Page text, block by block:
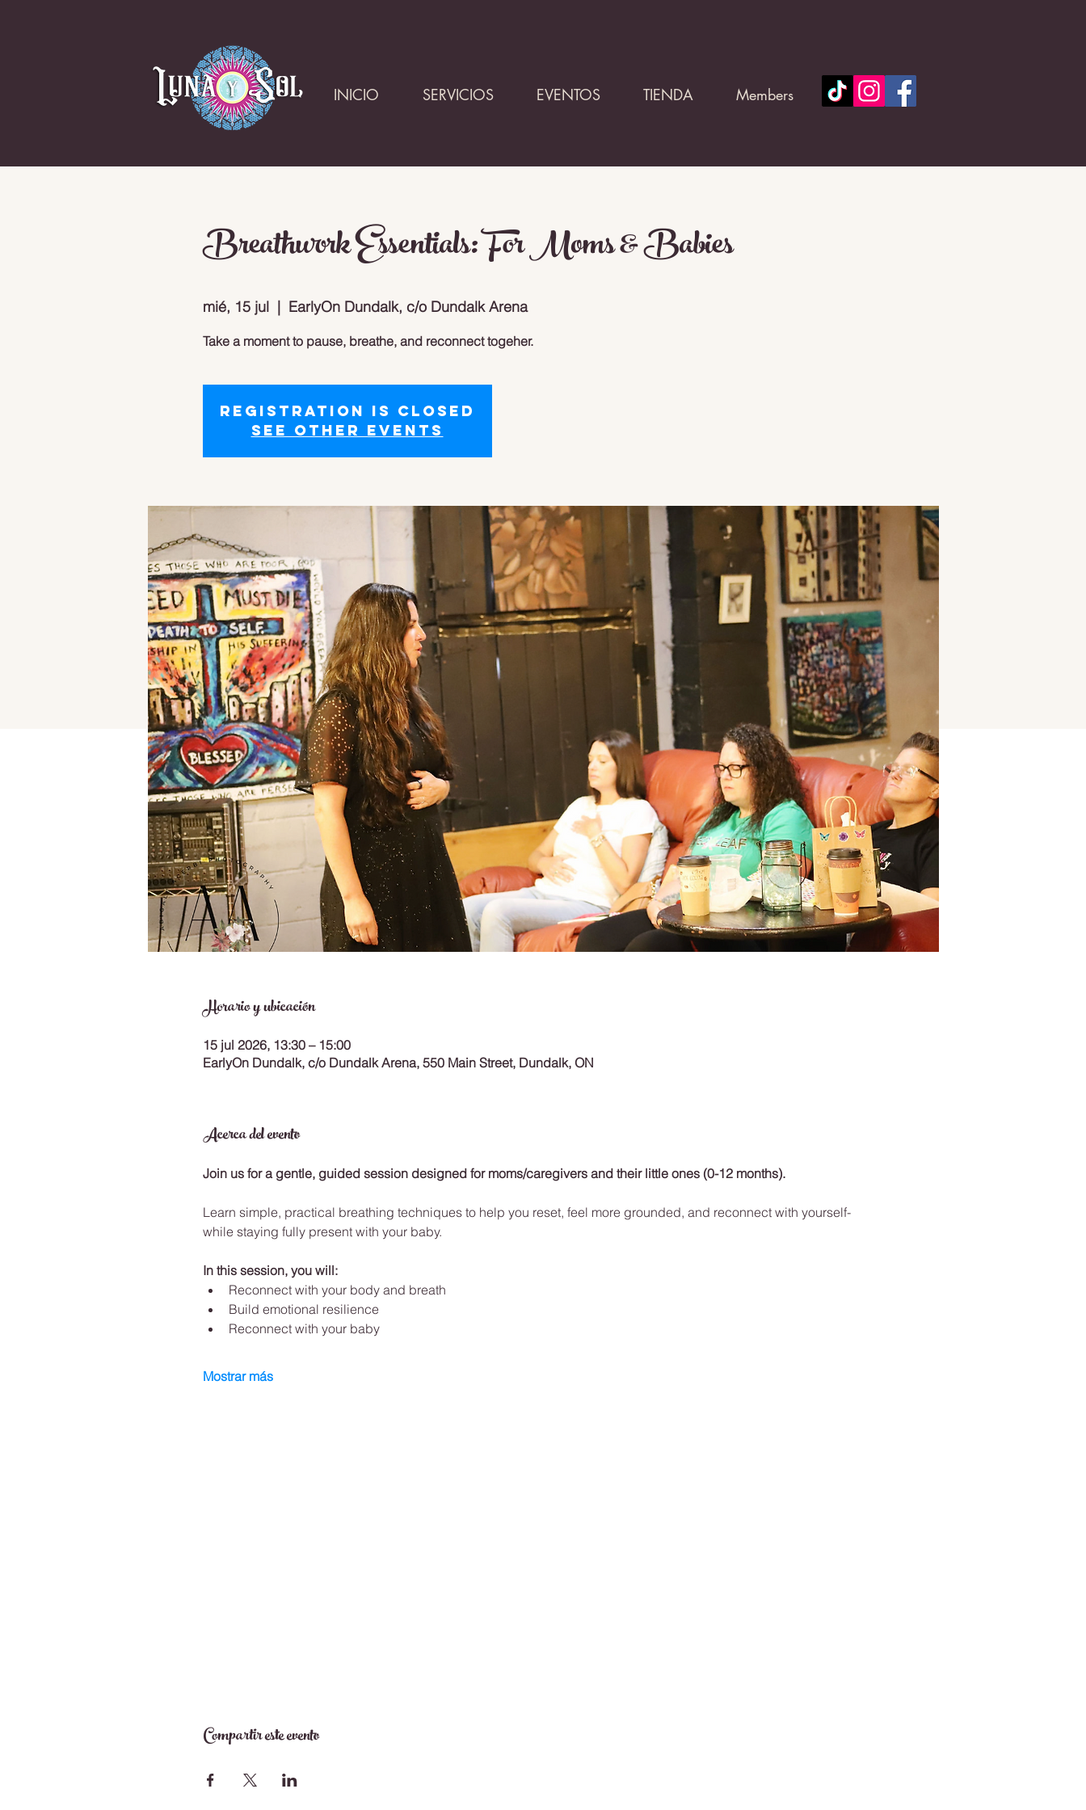
INICIO SERVICIOS EVENTOS TIENDA Members
Breathwork Essentials: For Moms & Babies
mié, 15 jul
  |
EarlyOn Dundalk, c/o Dundalk Arena
Take a moment to pause, breathe, and reconnect togeher.
Registration is closed
See other events
Horario y ubicación
15 jul 2026, 13:30 – 15:00
EarlyOn Dundalk, c/o Dundalk Arena, 550 Main Street, Dundalk, ON
Acerca del evento
Join us for a gentle, guided session designed for moms/caregivers and their little ones (0-12 months).
Learn simple, practical breathing techniques to help you reset, feel more grounded, and reconnect with yourself-
while staying fully present with your baby.
In this session, you will:
Reconnect with your body and breath
Build emotional resilience
Reconnect with your baby
Mostrar más
Compartir este evento